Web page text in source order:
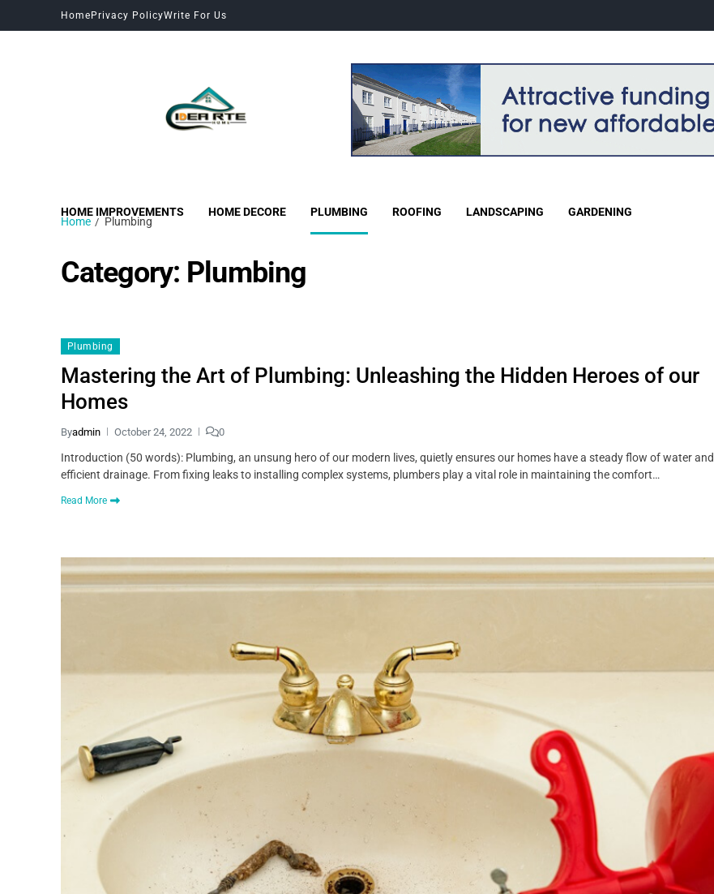
Home Privacy PolicyWrite For Us
HOME IMPROVEMENTS HOME DECORE PLUMBING ROOFING LANDSCAPING GARDENING
Home Plumbing
Category: Plumbing
Plumbing
Mastering the Art of Plumbing: Unleashing the Hidden Heroes of our
Homes
Byadmin October 24, 2022 0
Introduction (50 words): Plumbing, an unsung hero of our modern lives, quietly ensures our homes have a steady flow of water and
efficient drainage. From fixing leaks to installing complex systems, plumbers play a vital role in maintaining the comfort…
Read More